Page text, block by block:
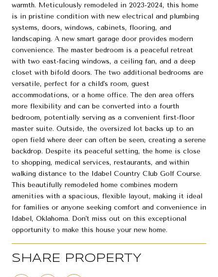
warmth. Meticulously remodeled in 2023-2024, this home
is in pristine condition with new electrical and plumbing
systems, doors, windows, cabinets, flooring, and
landscaping. A new smart garage door provides modern
convenience. The master bedroom is a peaceful retreat
with two east-facing windows, a ceiling fan, and a deep
closet with bifold doors. The two additional bedrooms are
versatile, perfect for a child's room, guest
accommodations, or a home office. The den area offers
more flexibility and can be converted into a fourth
bedroom, potentially serving as a convenient first-floor
master suite. Outside, the oversized lot backs up to an
open field where deer can often be seen, creating a serene
backdrop. Despite its peaceful setting, the home is close
to shopping, medical services, restaurants, and within
walking distance to the Idabel Country Club Golf Course.
This beautifully remodeled home combines modern
amenities with a spacious, flexible layout, making it ideal
for families or anyone seeking comfort and convenience in
Idabel, Oklahoma. Don't miss out on this exceptional
opportunity to make this house your new home.
SHARE PROPERTY